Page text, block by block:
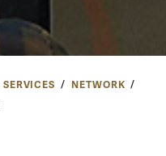
SERVICES
NETWORK